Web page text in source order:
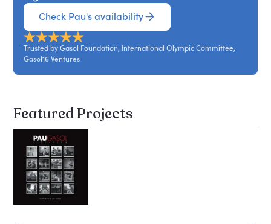
Check Pau's availability
Trusted by Gasol Foundation, International Olympic Committee,
Gasol16 Ventures
Featured Projects